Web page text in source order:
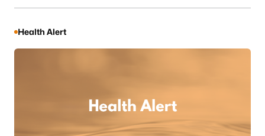
Health Alert